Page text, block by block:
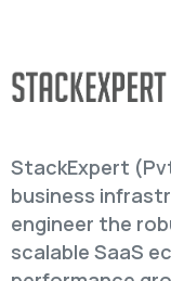
StackExpert
business
engineer the
scalable SaaS